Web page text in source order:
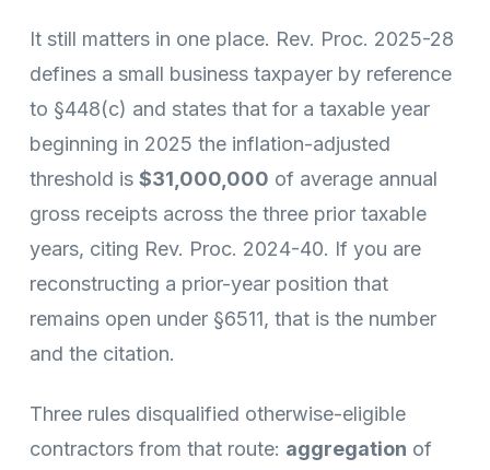
It still matters in one place. Rev. Proc. 2025-28
defines a small business taxpayer by reference
to §448(c) and states that for a taxable year
beginning in 2025 the inflation-adjusted
threshold is $31,000,000 of average annual
gross receipts across the three prior taxable
years, citing Rev. Proc. 2024-40. If you are
reconstructing a prior-year position that
remains open under §6511, that is the number
and the citation.
Three rules disqualified otherwise-eligible
contractors from that route: aggregation of